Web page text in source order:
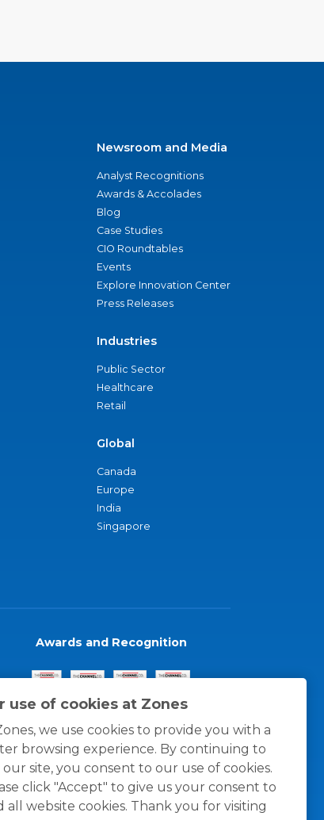
use of cookies at Zones
we use cookies to provide you with a
browsing experience. By continuing to
our site, you consent to our use of cookies.
click "Accept" to give us your consent to
all website cookies. Thank you for visiting
Newsroom and Media
Analyst Recognitions
Awards & Accolades
Blog
Case Studies
CIO Roundtables
Events
Explore Innovation Center
Press Releases
Industries
Public Sector
Healthcare
Retail
Global
Canada
Europe
India
Singapore
Awards and Recognition